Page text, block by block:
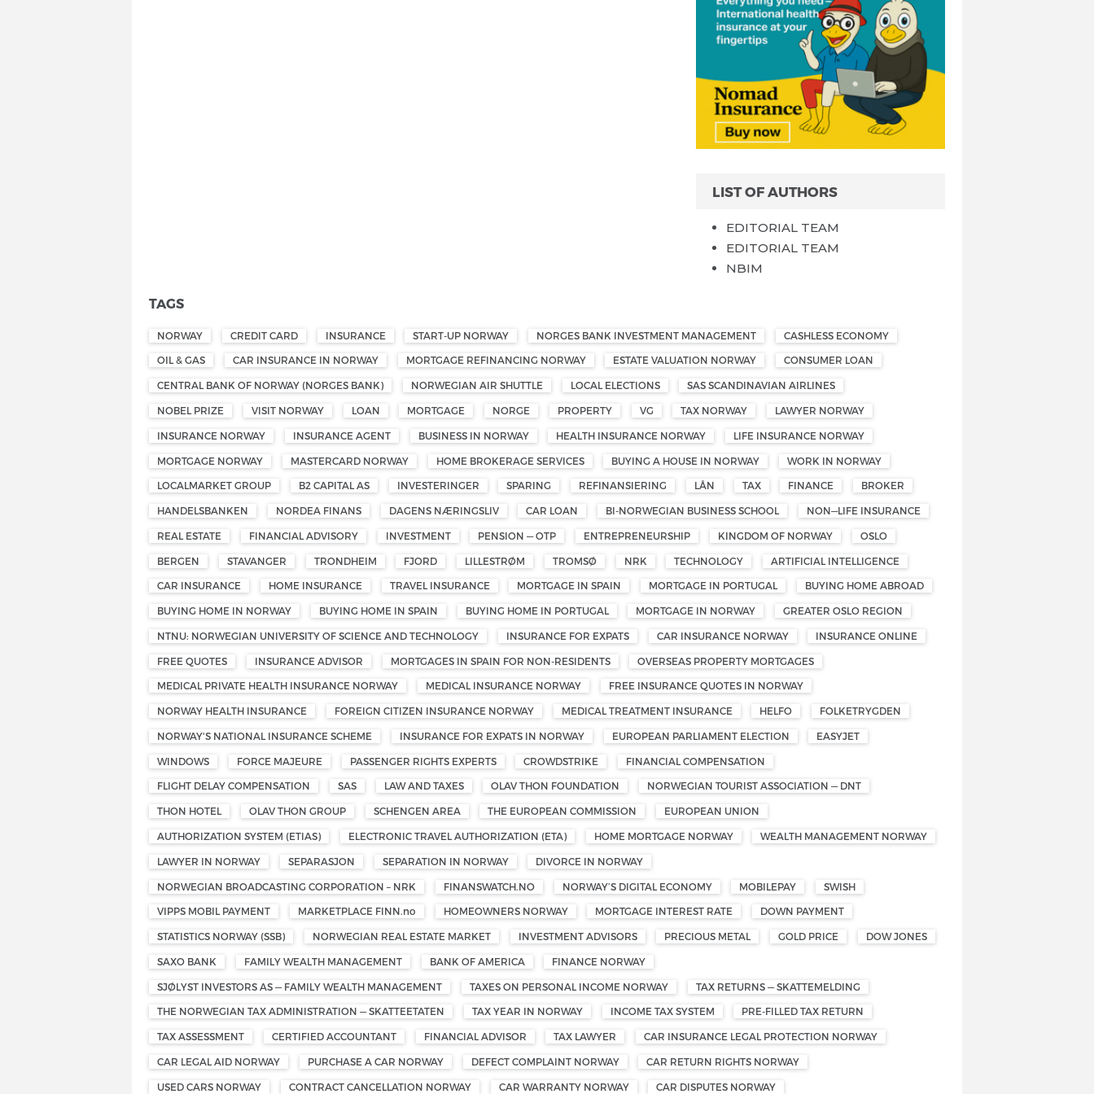
LIST OF AUTHORS
EDITORIAL TEAM
EDITORIAL TEAM
NBIM
TAGS
NORWAY CREDIT CARD INSURANCE START-UP NORWAY NORGES BANK INVESTMENT MANAGEMENT CASHLESS ECONOMY
OIL & GAS CAR INSURANCE IN NORWAY MORTGAGE REFINANCING NORWAY ESTATE VALUATION NORWAY CONSUMER LOAN
CENTRAL BANK OF NORWAY (NORGES BANK) NORWEGIAN AIR SHUTTLE LOCAL ELECTIONS SAS SCANDINAVIAN AIRLINES
NOBEL PRIZE VISIT NORWAY LOAN MORTGAGE NORGE PROPERTY VG TAX NORWAY LAWYER NORWAY
INSURANCE NORWAY INSURANCE AGENT BUSINESS IN NORWAY HEALTH INSURANCE NORWAY LIFE INSURANCE NORWAY
MORTGAGE NORWAY MASTERCARD NORWAY HOME BROKERAGE SERVICES BUYING A HOUSE IN NORWAY WORK IN NORWAY
LOCALMARKET GROUP B2 CAPITAL AS INVESTERINGER SPARING REFINANSIERING LÅN TAX FINANCE BROKER
HANDELSBANKEN NORDEA FINANS DAGENS NÆRINGSLIV CAR LOAN BI-NORWEGIAN BUSINESS SCHOOL NON—LIFE INSURANCE
REAL ESTATE FINANCIAL ADVISORY INVESTMENT PENSION — OTP ENTREPRENEURSHIP KINGDOM OF NORWAY OSLO
BERGEN STAVANGER TRONDHEIM FJORD LILLESTRØM TROMSØ NRK TECHNOLOGY ARTIFICIAL INTELLIGENCE
CAR INSURANCE HOME INSURANCE TRAVEL INSURANCE MORTGAGE IN SPAIN MORTGAGE IN PORTUGAL BUYING HOME ABROAD
BUYING HOME IN NORWAY BUYING HOME IN SPAIN BUYING HOME IN PORTUGAL MORTGAGE IN NORWAY GREATER OSLO REGION
NTNU: NORWEGIAN UNIVERSITY OF SCIENCE AND TECHNOLOGY INSURANCE FOR EXPATS CAR INSURANCE NORWAY INSURANCE ONLINE
FREE QUOTES INSURANCE ADVISOR MORTGAGES IN SPAIN FOR NON-RESIDENTS OVERSEAS PROPERTY MORTGAGES
MEDICAL PRIVATE HEALTH INSURANCE NORWAY MEDICAL INSURANCE NORWAY FREE INSURANCE QUOTES IN NORWAY
NORWAY HEALTH INSURANCE FOREIGN CITIZEN INSURANCE NORWAY MEDICAL TREATMENT INSURANCE HELFO FOLKETRYGDEN
NORWAY'S NATIONAL INSURANCE SCHEME INSURANCE FOR EXPATS IN NORWAY EUROPEAN PARLIAMENT ELECTION EASYJET
WINDOWS FORCE MAJEURE PASSENGER RIGHTS EXPERTS CROWDSTRIKE FINANCIAL COMPENSATION
FLIGHT DELAY COMPENSATION SAS LAW AND TAXES OLAV THON FOUNDATION NORWEGIAN TOURIST ASSOCIATION — DNT
THON HOTEL OLAV THON GROUP SCHENGEN AREA THE EUROPEAN COMMISSION EUROPEAN UNION
AUTHORIZATION SYSTEM (ETIAS) ELECTRONIC TRAVEL AUTHORIZATION (ETA) HOME MORTGAGE NORWAY WEALTH MANAGEMENT NORWAY
LAWYER IN NORWAY SEPARASJON SEPARATION IN NORWAY DIVORCE IN NORWAY
NORWEGIAN BROADCASTING CORPORATION – NRK FINANSWATCH.NO NORWAY’S DIGITAL ECONOMY MOBILEPAY SWISH
VIPPS MOBIL PAYMENT MARKETPLACE FINN.no HOMEOWNERS NORWAY MORTGAGE INTEREST RATE DOWN PAYMENT
STATISTICS NORWAY (SSB) NORWEGIAN REAL ESTATE MARKET INVESTMENT ADVISORS PRECIOUS METAL GOLD PRICE DOW JONES
SAXO BANK FAMILY WEALTH MANAGEMENT BANK OF AMERICA FINANCE NORWAY
SJØLYST INVESTORS AS — FAMILY WEALTH MANAGEMENT TAXES ON PERSONAL INCOME NORWAY TAX RETURNS — SKATTEMELDING
THE NORWEGIAN TAX ADMINISTRATION — SKATTEETATEN TAX YEAR IN NORWAY INCOME TAX SYSTEM PRE-FILLED TAX RETURN
TAX ASSESSMENT CERTIFIED ACCOUNTANT FINANCIAL ADVISOR TAX LAWYER CAR INSURANCE LEGAL PROTECTION NORWAY
CAR LEGAL AID NORWAY PURCHASE A CAR NORWAY DEFECT COMPLAINT NORWAY CAR RETURN RIGHTS NORWAY
USED CARS NORWAY CONTRACT CANCELLATION NORWAY CAR WARRANTY NORWAY CAR DISPUTES NORWAY